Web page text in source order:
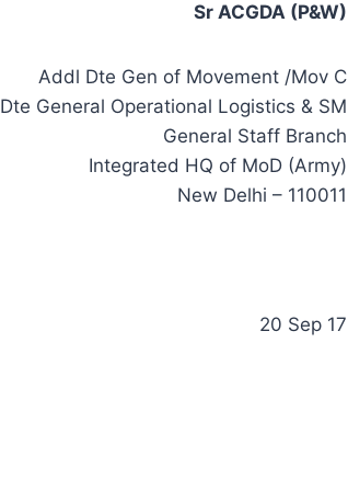
Sr ACGDA (P&W)
Addl Dte Gen of Movement /Mov C
Dte General Operational Logistics & SM
General Staff Branch
Integrated HQ of MoD (Army)
New Delhi – 110011
20 Sep 17